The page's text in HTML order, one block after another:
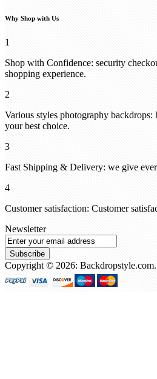
Why Shop with Us
1
Shop with Confidence: security
shopping experience.
2
Various styles photography
your best choice.
3
Fast Shipping & Delivery: we give
4
Customer satisfaction: Customer
Newsletter
Subscribe
Copyright © 2026: